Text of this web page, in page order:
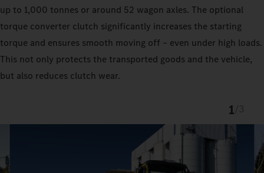
up to 1,000 tonnes or around 52 wagon axles. The optional
torque converter clutch significantly increases the starting
torque and ensures smooth moving off – even under high loads.
This not only protects the transported goods and the vehicle,
but also reduces clutch wear.
1